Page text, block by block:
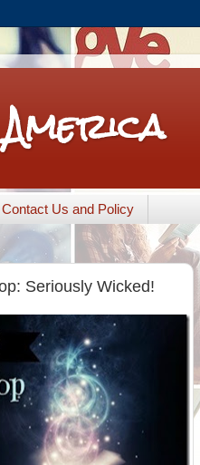
Contact Us and Policy
Seriously Wicked!